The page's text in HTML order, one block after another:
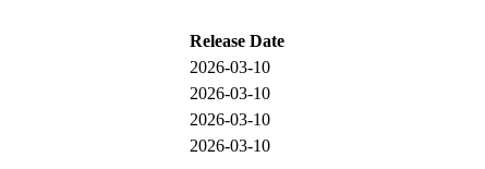
Release Date
2026-03-10
2026-03-10
2026-03-10
2026-03-10